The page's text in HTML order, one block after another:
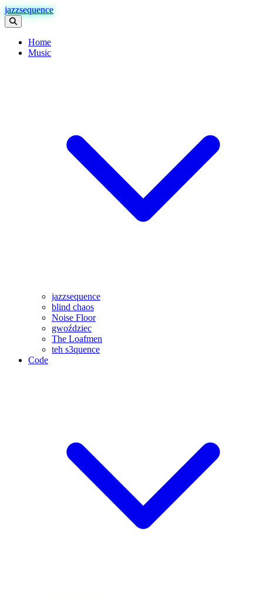
jazzsequence
Home
Music
jazzsequence
blind chaos
Noise Floor
gwoździec
The Loafmen
teh s3quence
Code